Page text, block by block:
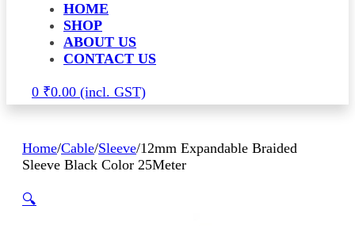
HOME
SHOP
ABOUT US
CONTACT US
0 ₹0.00
Home/Cable/Sleeve/12mm Expandable Braided
Sleeve Black Color 25Meter
🔍